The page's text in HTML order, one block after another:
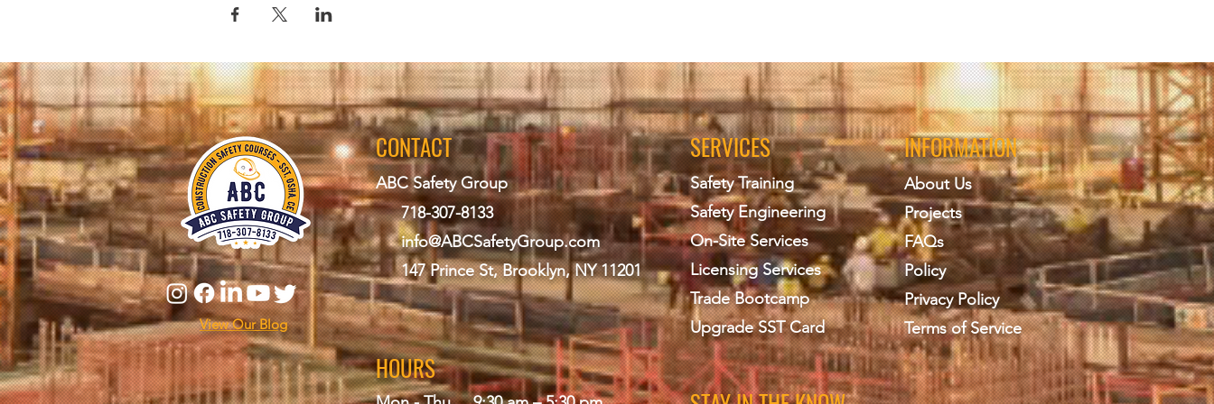
View Our Blog
CONTACT
ABC Safety Group
718-307-8133
info@ABCSafetyGroup.com
147 Prince St, Brooklyn, NY 11201
SERVICES
Safety Training
Safety Engineering
On-Site Services
Licensing Services
Trade Bootcamp
Upgrade SST Card
INFORMATION
About Us
Projects
FAQs
Policy
Privacy Policy
Terms of Service
HOURS